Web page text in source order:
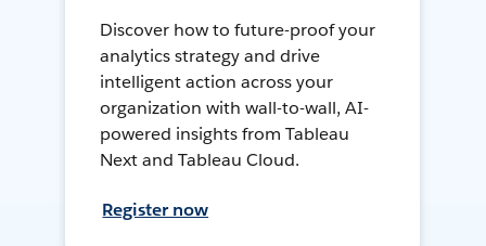
Discover how to future-proof your
analytics strategy and drive
intelligent action across your
organization with wall-to-wall, AI-
powered insights from Tableau
Next and Tableau Cloud.
Register now